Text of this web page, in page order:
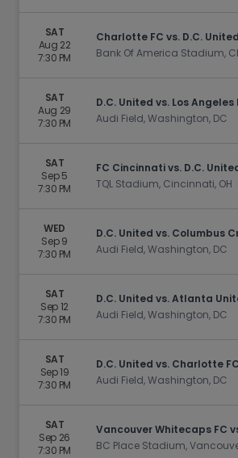
SAT
Aug 22
7:30 PM
Charlotte FC vs. D.C. United
Bank Of America Stadium,
SAT
Aug 29
7:30 PM
D.C. United vs. Los Angeles
Audi Field, Washington, DC
SAT
Sep 5
7:30 PM
FC Cincinnati vs. D.C.
TQL Stadium, Cincinnati, OH
WED
Sep 9
7:30 PM
D.C. United vs. Columbus
Audi Field, Washington, DC
SAT
Sep 12
7:30 PM
D.C. United vs. Atlanta
Audi Field, Washington, DC
SAT
Sep 19
7:30 PM
D.C. United vs. Charlotte FC
Audi Field, Washington, DC
SAT
Sep 26
7:30 PM
Vancouver Whitecaps FC
BC Place Stadium,